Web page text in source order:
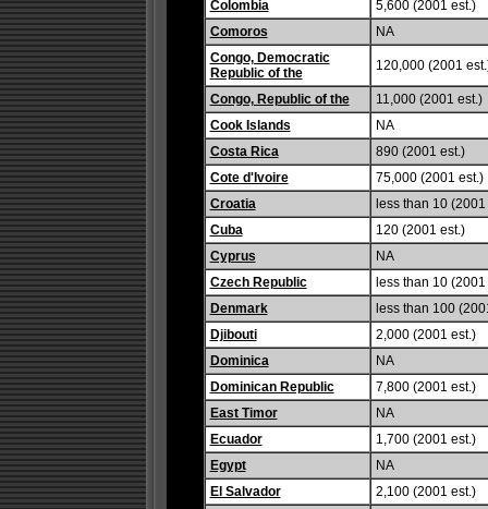
Colombia
5,600 (2001 est.)
Comoros
NA
Congo, Democratic
Republic of the
120,000 (2001
Congo, Republic of the
11,000 (2001 est.)
Cook Islands
NA
Costa Rica
890 (2001 est.)
Cote d'Ivoire
75,000 (2001 est.)
Croatia
less than 10 (2001
Cuba
120 (2001 est.)
Cyprus
NA
Czech Republic
less than 10 (2001
Denmark
less than 100
Djibouti
2,000 (2001 est.)
Dominica
NA
Dominican Republic
7,800 (2001 est.)
East Timor
NA
Ecuador
1,700 (2001 est.)
Egypt
NA
El Salvador
2,100 (2001 est.)